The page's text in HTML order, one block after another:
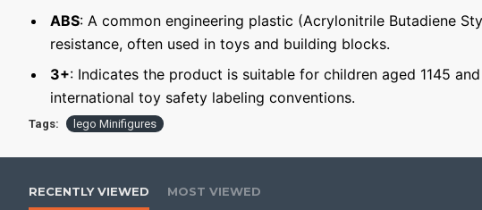
ABS: A common engineering plastic (Acrylonitrile Butadiene
resistance, often used in toys and building blocks.
3+: Indicates the product is suitable for children aged 1145
international toy safety labeling conventions.
Tags: lego Minifigures
RECENTLY VIEWED MOST VIEWED